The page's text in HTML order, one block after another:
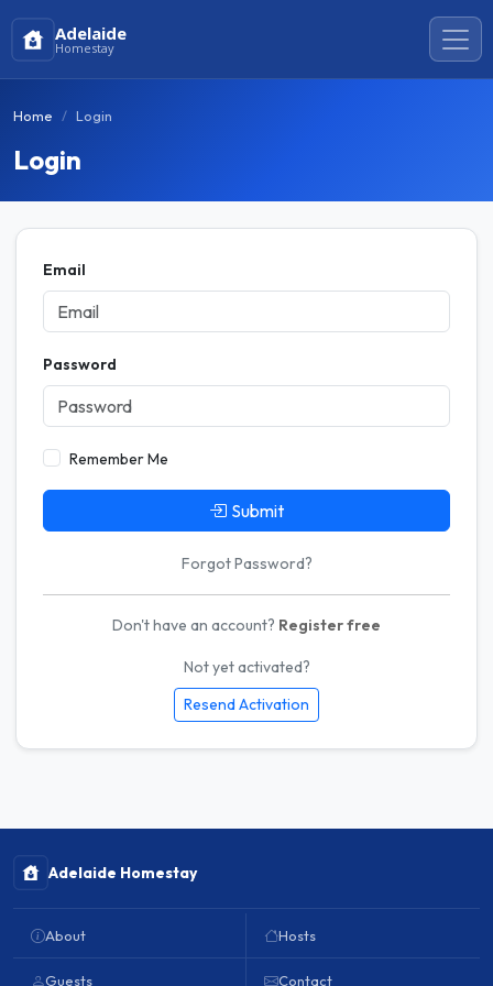
Adelaide
Homestay
Home Login
Login
Email
Password
Remember Me
Submit
Forgot Password?
Don't have an account? Register free
Not yet activated?
Resend Activation
Adelaide Homestay
About
Guests
Hosts
Contact